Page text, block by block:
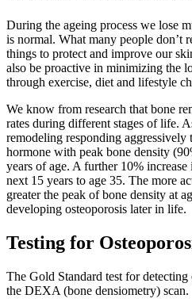
During the ageing process we lose
is normal. What many people don’t
things to protect and improve our
also be proactive in minimizing the
through exercise, diet and lifestyle
We know from research that bone
rates during different stages of life.
remodeling responding aggressively
hormone with peak bone density
years of age. A further 10%
next 15 years to age 35. The more
greater the peak of bone density at
developing osteoporosis later in life.
Testing for
The Gold Standard test for detecting
the DEXA (bone densiometry) scan.